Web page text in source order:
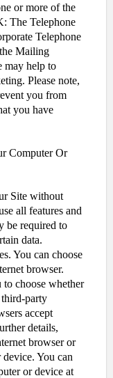
or more of the
The Telephone
Telephone
Mailing
may help to
Please note,
you from
you have
Computer Or
Site without
all features and
be required to
data.
You can choose
browser.
to choose whether
party
accept
details,
browser or
You can
or device at